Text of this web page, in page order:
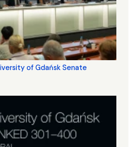
of Gdańsk Senate